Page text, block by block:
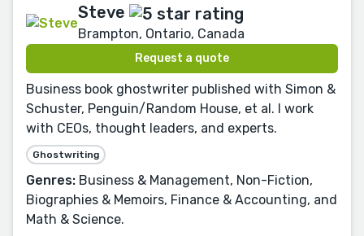
Steve
Brampton, Ontario, Canada
Request a quote
Business book ghostwriter published with Simon &
Schuster, Penguin/Random House, et al. I work
with CEOs, thought leaders, and experts.
Ghostwriting
Genres: Business & Management, Non-Fiction,
Biographies & Memoirs, Finance & Accounting, and
Math & Science.